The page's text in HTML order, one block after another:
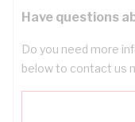
Have questions
Do you need more
below to contact us